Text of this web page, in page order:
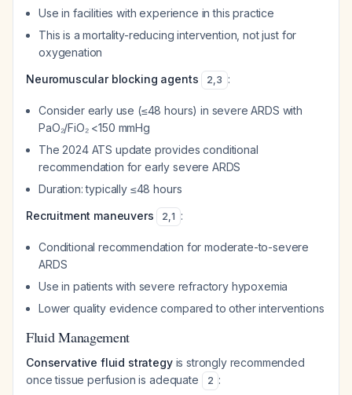
Use in facilities with experience in this practice
This is a mortality-reducing intervention, not just for
oxygenation
Neuromuscular blocking agents
2,3 :
Consider early use (≤48 hours) in severe ARDS with
PaO₂/FiO₂ <150 mmHg
The 2024 ATS update provides conditional
recommendation for early severe ARDS
Duration: typically ≤48 hours
Recruitment maneuvers
2,1 :
Conditional recommendation for moderate-to-severe
ARDS
Use in patients with severe refractory hypoxemia
Lower quality evidence compared to other interventions
Fluid Management
Conservative fluid strategyis strongly recommended
once tissue perfusion is adequate
2 :